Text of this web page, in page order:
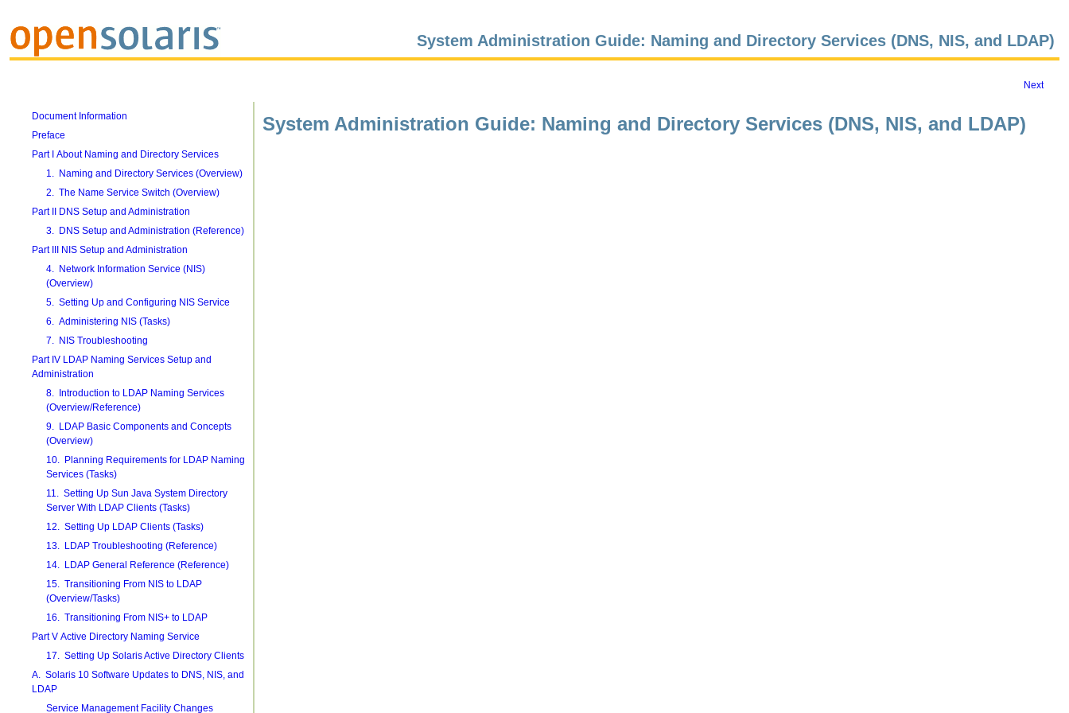
System Administration Guide: Naming and Directory Services (DNS, NIS, and LDAP)
Next
Document Information
Preface
Part I About Naming and Directory Services
1. Naming and Directory Services (Overview)
2. The Name Service Switch (Overview)
Part II DNS Setup and Administration
3. DNS Setup and Administration (Reference)
Part III NIS Setup and Administration
4. Network Information Service (NIS)
(Overview)
5. Setting Up and Configuring NIS Service
6. Administering NIS (Tasks)
7. NIS Troubleshooting
Part IV LDAP Naming Services Setup and
Administration
8. Introduction to LDAP Naming Services
(Overview/Reference)
9. LDAP Basic Components and Concepts
(Overview)
10. Planning Requirements for LDAP Naming
Services (Tasks)
11. Setting Up Sun Java System Directory
Server With LDAP Clients (Tasks)
12. Setting Up LDAP Clients (Tasks)
13. LDAP Troubleshooting (Reference)
14. LDAP General Reference (Reference)
15. Transitioning From NIS to LDAP
(Overview/Tasks)
16. Transitioning From NIS+ to LDAP
Part V Active Directory Naming Service
17. Setting Up Solaris Active Directory Clients
A. Solaris 10 Software Updates to DNS, NIS, and
LDAP
Service Management Facility Changes
System Administration Guide: Naming and Directory Services (DNS, NIS, and LDAP)